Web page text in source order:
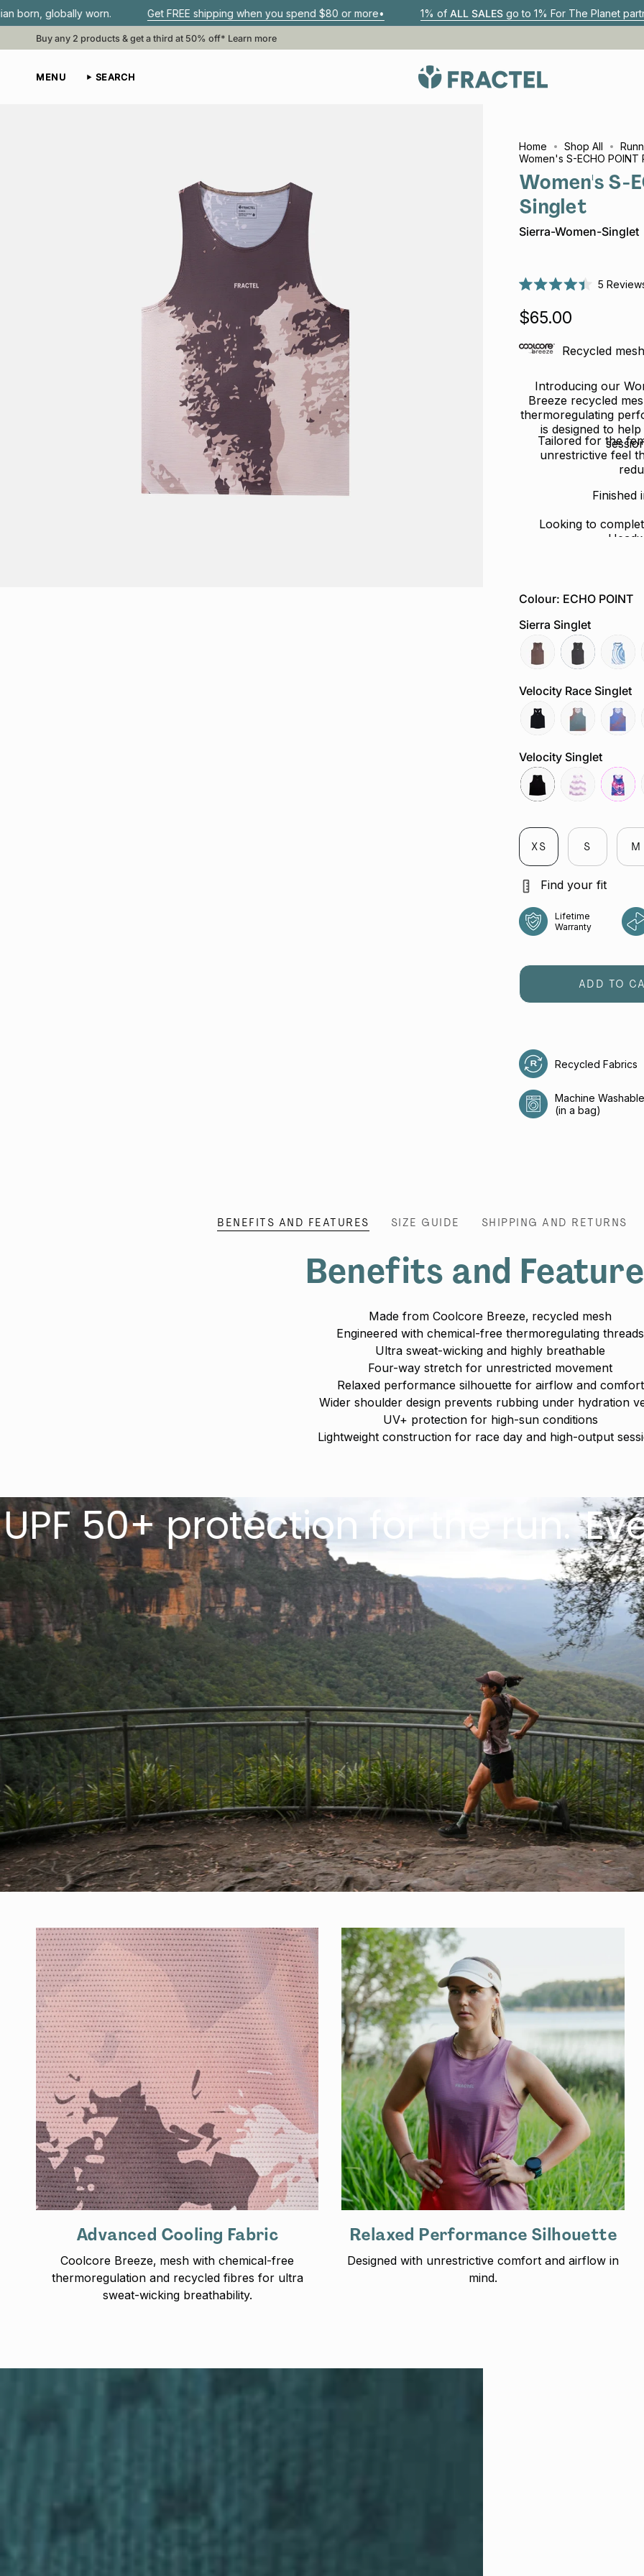
Skip
to
content
worn. Get FREE shipping when you spend $80 or more• 1% ofALL SALES go to 1% For The Planet partners
Buy any 2 products & get a third at 50% off* Learn more
MENU SEARCH
Sign up below to
exclusive early
*May
Read
Home Shop All
Women's S-ECHO POINT
Women's S-
Singlet
Sierra-Women-Singlet
out
of
stars
5
$65.00
Recycled
Introducing our
Breeze recycled
thermoregulating
is designed to
Tailored for the
unrestrictive feel
Finished
Looking to
Colour: ECHO POINT
Sierra Singlet
grey
river
Velocity Race Singlet
black
steele cobalt
Velocity Singlet
XS S M
Find your fit
Lifetime
Warranty
ADD TO
Recycled Fabrics
Machine Washable
(in a bag)
BENEFITS AND FEATURES SIZE GUIDE SHIPPING AND RETURNS
Benefits and
Made from Coolcore Breeze‚ recycled mesh
Engineered with chemical-free thermoregulating threads
Ultra sweat-wicking and highly breathable
Four-way stretch for unrestricted movement
Relaxed performance silhouette for airflow and comfort
Wider shoulder design prevents rubbing under hydration
UV+ protection for high-sun conditions
Lightweight construction for race day and high-output
protection for the run.
Advanced Cooling Fabric
Coolcore Breeze‚ mesh with chemical-free
thermoregulation and recycled fibres for ultra
sweat-wicking breathability.
Relaxed Performance Silhouette
Designed with unrestrictive comfort and airflow in
mind.